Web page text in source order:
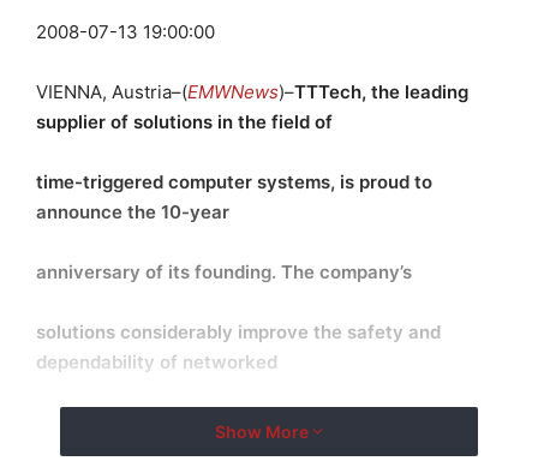
2008-07-13 19:00:00
VIENNA, Austria–(EMWNews)–TTTech, the leading
supplier of solutions in the field of
time-triggered computer systems, is proud to
announce the 10-year
anniversary of its founding. The company’s
solutions considerably improve the safety and
dependability of networked
computer systems in the transportation industries.
TTTech Group
Show More